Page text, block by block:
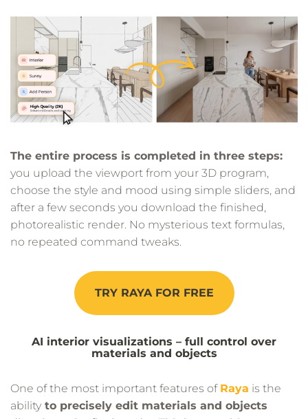
The entire process is completed in three steps:
you upload the viewport from your 3D program,
choose the style and mood using simple sliders, and
after a few seconds you download the finished,
photorealistic render. No mysterious text formulas,
no repeated command tweaks.
TRY RAYA FOR FREE
AI interior visualizations – full control over
materials and objects
One of the most important features of Raya is the
ability to precisely edit materials and objects